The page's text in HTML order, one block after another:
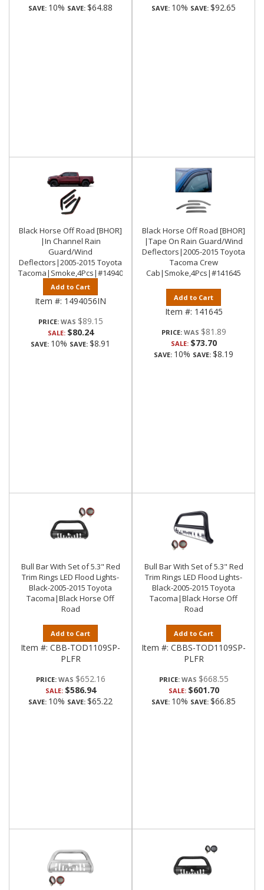
SAVE: 10% SAVE: $64.88 SAVE: 10% SAVE: $92.65
Black Horse Off Road [BHOR]
|In Channel Rain
Guard/Wind
Deflectors|2005-2015 Toyota
Tacoma|Smoke,4Pcs|#1494056IN
Add to Cart
Item #: 1494056IN
PRICE: $89.15
SALE: $80.24
SAVE: 10% SAVE: $8.91
Black Horse Off Road [BHOR]
|Tape On Rain Guard/Wind
Deflectors|2005-2015 Toyota
Tacoma Crew
Cab|Smoke,4Pcs|#141645
Add to Cart
Item #: 141645
PRICE: $81.89
SALE: $73.70
SAVE: 10% SAVE: $8.19
Bull Bar With Set of 5.3" Red
Trim Rings LED Flood Lights-
Black-2005-2015 Toyota
Tacoma|Black Horse Off
Road
Add to Cart
Item #: CBB-TOD1109SP-
PLFR
PRICE: $652.16
SALE: $586.94
SAVE: 10% SAVE: $65.22
Bull Bar With Set of 5.3" Red
Trim Rings LED Flood Lights-
Black-2005-2015 Toyota
Tacoma|Black Horse Off
Road
Add to Cart
Item #: CBBS-TOD1109SP-
PLFR
PRICE: $668.55
SALE: $601.70
SAVE: 10% SAVE: $66.85